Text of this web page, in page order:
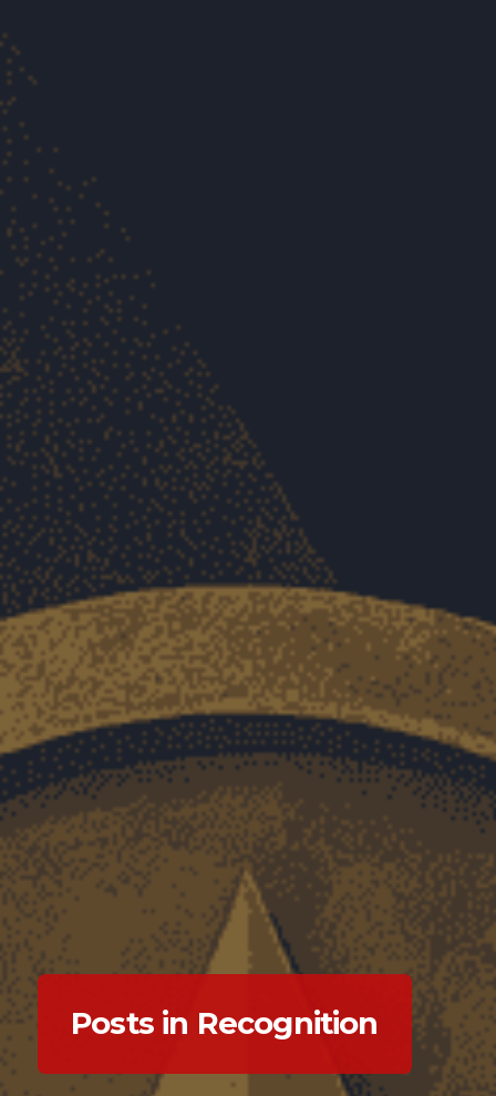
Posts in Recognition